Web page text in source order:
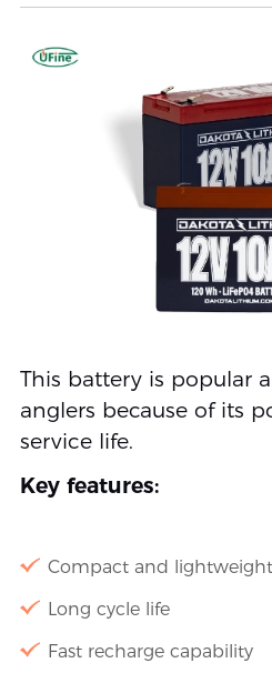
This battery is popular
anglers because of its
service life.
Key features:
Compact and lightweight
Long cycle life
Fast recharge capability